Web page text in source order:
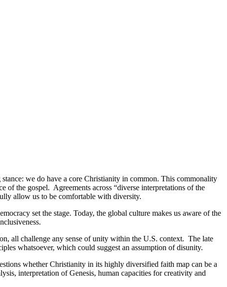
we do have a core Christianity in common. This commonality
of the gospel. Agreements across “diverse interpretations of the
allow us to be comfortable with diversity.
set the stage. Today, the global culture makes us aware of the
all challenge any sense of unity within the U.S. context. The late
whatsoever, which could suggest an assumption of disunity.
whether Christianity in its highly diversified faith map can be a
interpretation of Genesis, human capacities for creativity and